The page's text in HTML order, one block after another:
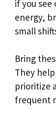
if you
energy,
small
Bring
They
prioritize
frequent